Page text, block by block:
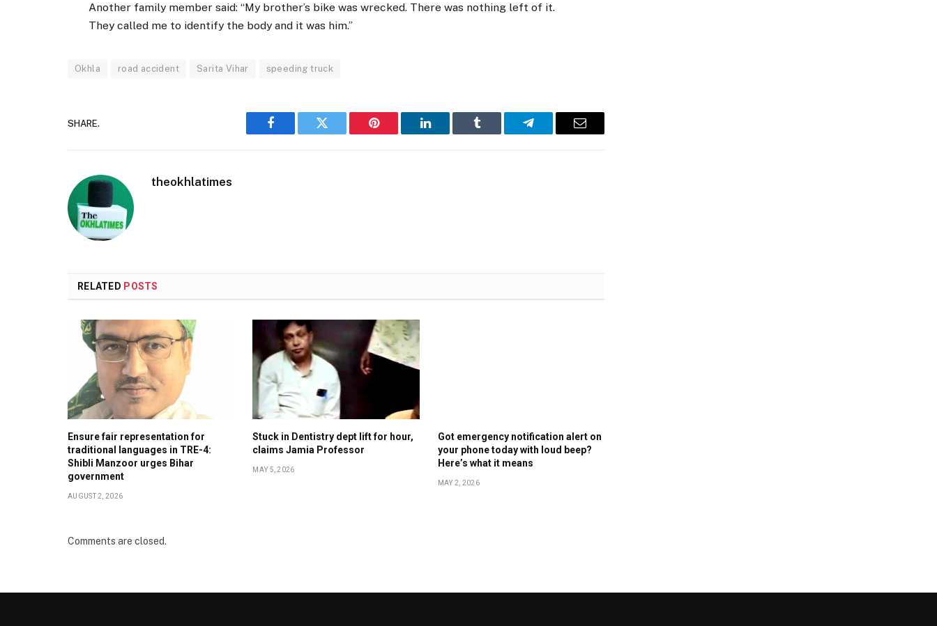
Another family member said: “My brother’s bike was wrecked. There was nothing left of it.
They called me to identify the body and it was him.”
Okhla road accident Sarita Vihar speeding truck
SHARE.
Facebook Twitter Pinterest LinkedIn Tumblr Telegram Email
theokhlatimes
RELATED POSTS
Ensure fair representation for
traditional languages in TRE-4:
Shibli Manzoor urges Bihar
government
AUGUST 2, 2026
Stuck in Dentistry dept lift for hour,
claims Jamia Professor
MAY 5, 2026
Got emergency notification alert on
your phone today with loud beep?
Here’s what it means
MAY 2, 2026
Comments are closed.